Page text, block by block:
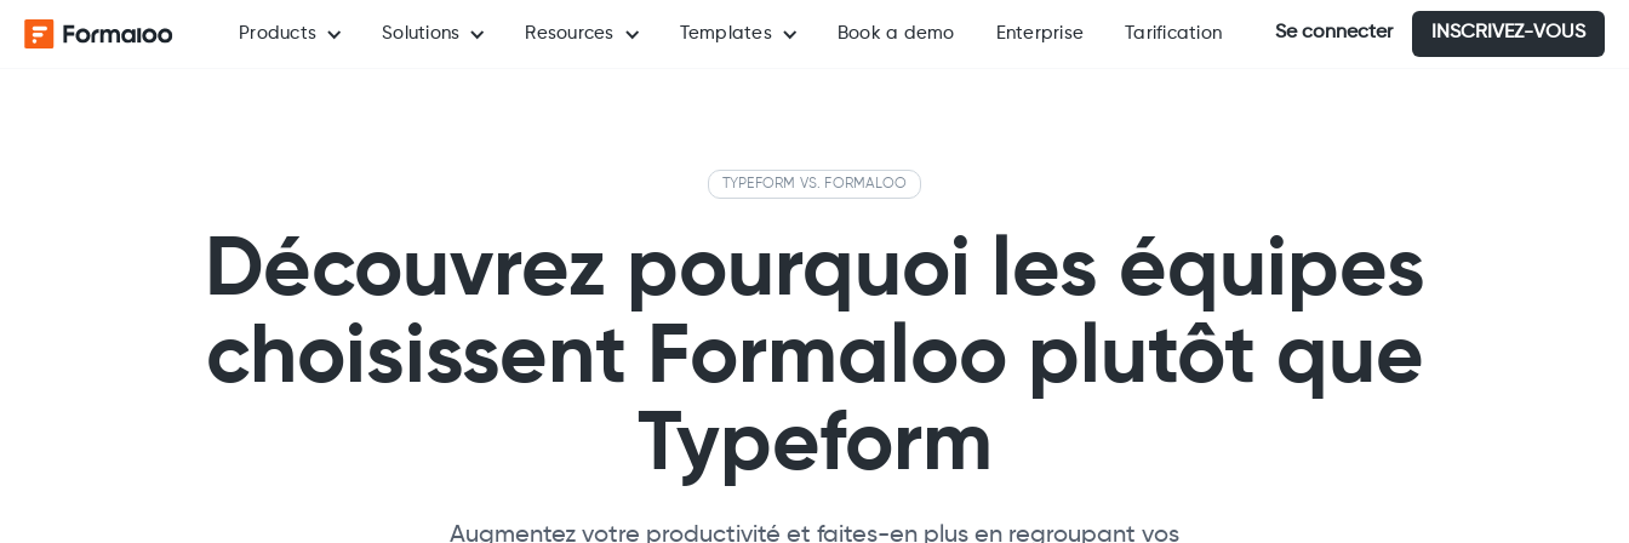
Products Solutions Resources Templates Book a demo Enterprise Tarification Se connecter INSCRIVEZ-VOUS
TYPEFORM VS. FORMALOO
Découvrez pourquoi les équipes
choisissent Formaloo plutôt que
Typeform
Augmentez votre productivité et faites-en plus en regroupant vos